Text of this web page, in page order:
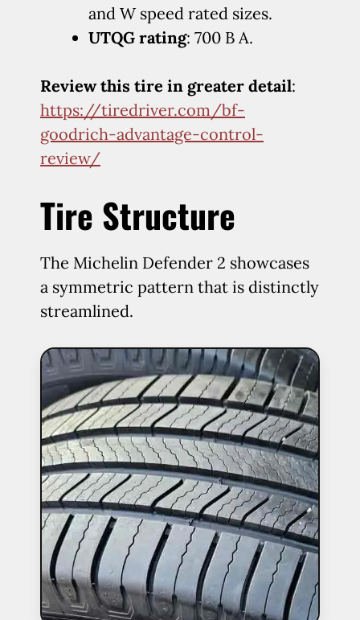
and W speed rated sizes.
UTQG rating: 700 B A.
Review this tire in greater detail:
https://tiredriver.com/bf-
goodrich-advantage-control-
review/
Tire Structure
The Michelin Defender 2 showcases
a symmetric pattern that is distinctly
streamlined.